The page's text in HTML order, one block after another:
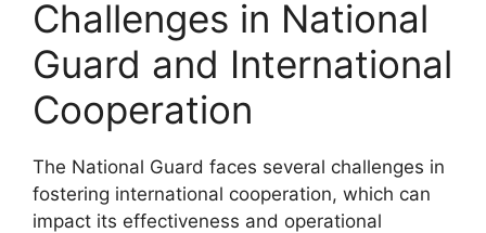
Challenges in National
Guard and International
Cooperation
The National Guard faces several challenges in
fostering international cooperation, which can
impact its effectiveness and operational